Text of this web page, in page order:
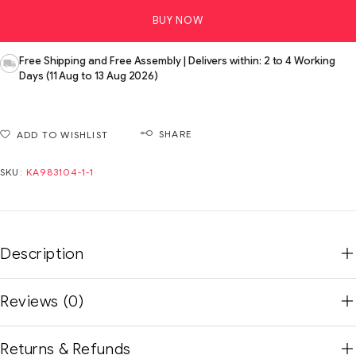
BUY NOW
Free Shipping and Free Assembly | Delivers within: 2 to 4 Working
Days (11 Aug to 13 Aug 2026)
ADD TO WISHLIST SHARE
SKU: KA983104-1-1
Description
Reviews (0)
Returns & Refunds